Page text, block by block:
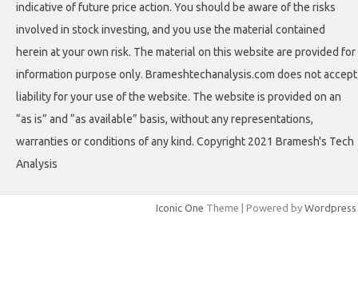
indicative of future price action. You should be aware of the risks
involved in stock investing, and you use the material contained
herein at your own risk. The material on this website are provided for
information purpose only. Brameshtechanalysis.com does not accept
liability for your use of the website. The website is provided on an
“as is” and “as available” basis, without any representations,
warranties or conditions of any kind. Copyright 2021 Bramesh's Tech
Analysis
Iconic One Theme | Powered by Wordpress